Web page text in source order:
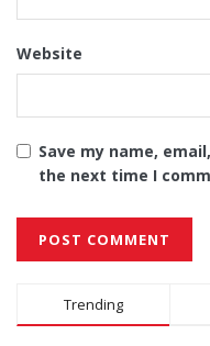
Website
Save my name,
the next time I
Alternative:
Trending